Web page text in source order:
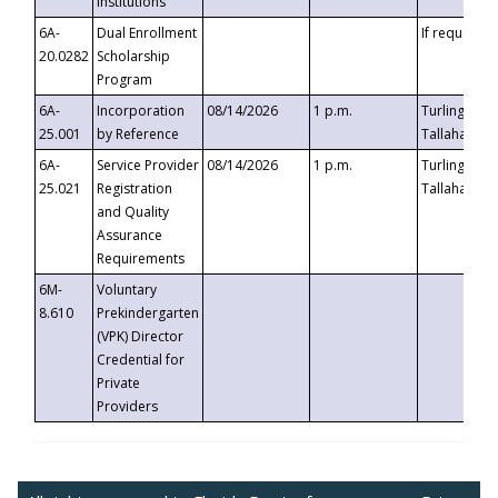
6A-
20.0282
Dual Enrollment
Scholarship
Program
If requested
6A-
25.001
Incorporation
by Reference
08/14/2026 1 p.m.
Turlington
6A-
25.021
Service Provider
Registration
and Quality
Assurance
Requirements
08/14/2026 1 p.m.
Turlington
6M-
8.610
Voluntary
Prekindergarten
(VPK) Director
Credential for
Private
Providers